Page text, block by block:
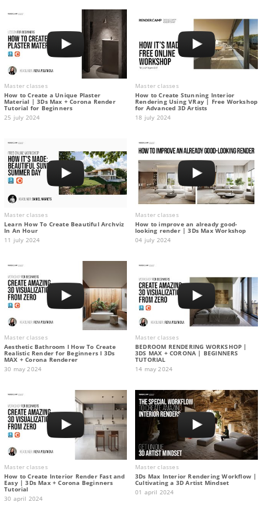
Master classes
How to Create a Unique Plaster
Material | 3Ds Max + Corona Render
Tutorial for Beginners
25 july 2024
Master classes
How to Create Stunning Interior
Rendering Using VRay | Free Workshop
for Advanced 3D Artists
18 july 2024
Master classes
Learn How To Create Beautiful Archviz
In An Hour
11 july 2024
Master classes
How to improve an already good-
looking render | 3Ds Max Workshop
04 july 2024
Master classes
Aesthetic Bathroom I How To Create
Realistic Render for Beginners I 3Ds
MAX + Corona Renderer
30 may 2024
Master classes
BEDROOM RENDERING WORKSHOP |
3DS MAX + CORONA | BEGINNERS
TUTORIAL
14 may 2024
Master classes
How to Create Interior Render Fast and
Easy | 3Ds Max + Corona Beginners
Tutorial
30 april 2024
Master classes
3Ds Max Interior Rendering Workflow |
Cultivating a 3D Artist Mindset
01 april 2024